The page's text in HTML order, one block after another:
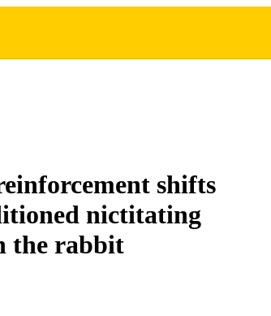
shifts
nictitating
the rabbit